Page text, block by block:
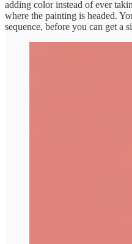
adding color instead of ever
where the painting is headed.
sequence, before you can get a